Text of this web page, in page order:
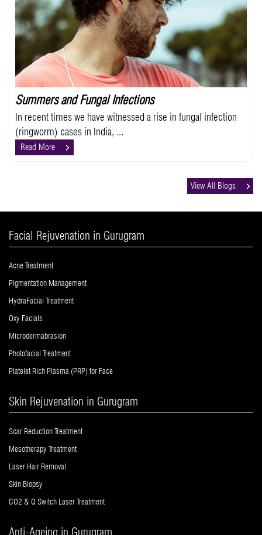
Summers and Fungal Infections
In recent times we have witnessed a rise in fungal infection
(ringworm) cases in India, ...
Read More
View All Blogs
Facial Rejuvenation in Gurugram
Acne Treatment
Pigmentation Management
HydraFacial Treatment
Oxy Facials
Microdermabrasion
Photofacial Treatment
Platelet Rich Plasma (PRP) for Face
Skin Rejuvenation in Gurugram
Scar Reduction Treatment
Mesotherapy Treatment
Laser Hair Removal
Skin Biopsy
CO2 & Q Switch Laser Treatment
Anti-Ageing in Gurugram